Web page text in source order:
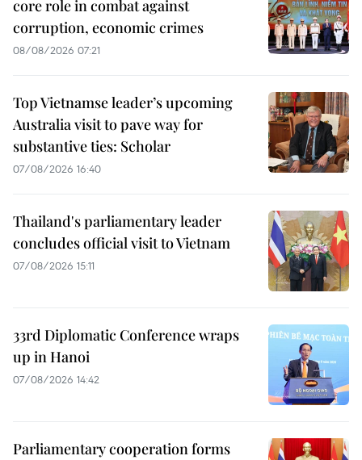
core role in combat against
corruption, economic crimes
08/08/2026 07:21
Top Vietnamse leader’s upcoming
Australia visit to pave way for
substantive ties: Scholar
07/08/2026 16:40
Thailand's parliamentary leader
concludes official visit to Vietnam
07/08/2026 15:11
33rd Diplomatic Conference wraps
up in Hanoi
07/08/2026 14:42
Parliamentary cooperation forms